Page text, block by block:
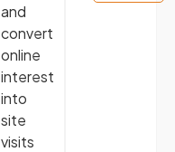
and
convert
online
interest
into
site
visits